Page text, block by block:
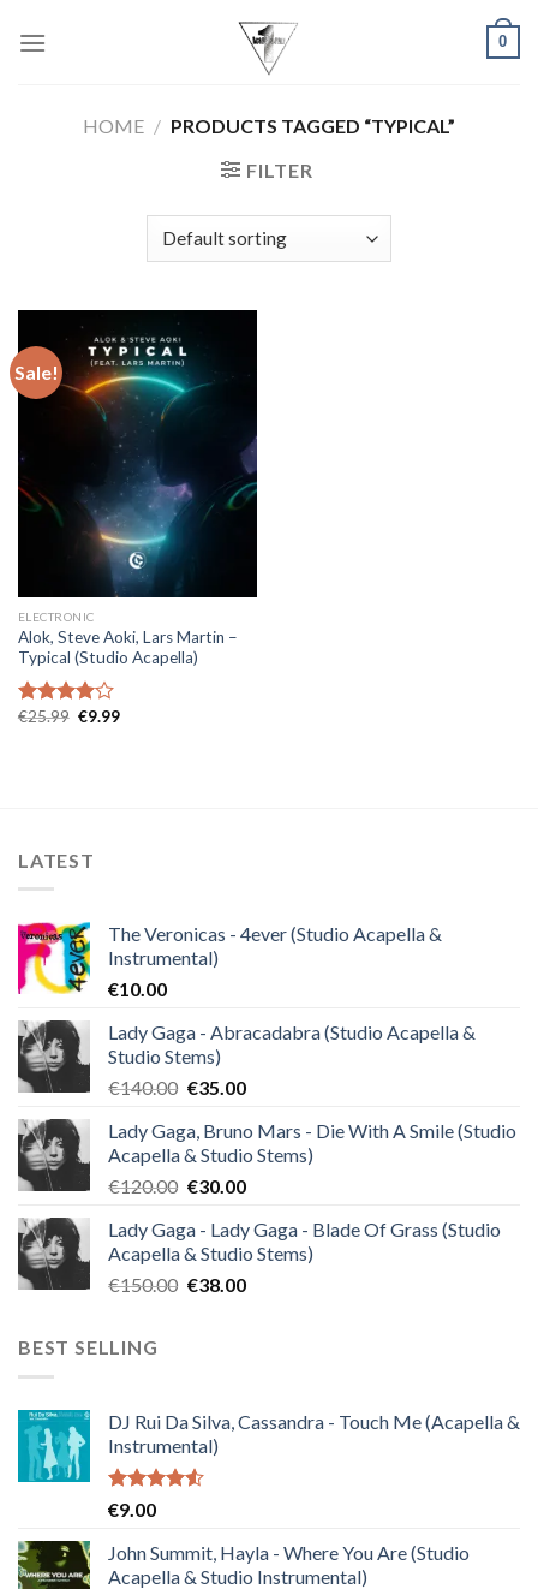
0
HOME / PRODUCTS TAGGED “TYPICAL”
FILTER
Sale!
ELECTRONIC
Alok, Steve Aoki, Lars Martin –
Typical (Studio Acapella)
Rated
€25.99 Original
€9.99Current
LATEST
The Veronicas - 4ever (Studio Acapella &
Instrumental)
€10.00
Lady Gaga - Abracadabra (Studio Acapella &
Studio Stems)
€140.00 Original
was:
€140.00.
€35.00Current
is:
€35.00.
Lady Gaga, Bruno Mars - Die With A Smile (Studio
Acapella & Studio Stems)
€120.00 Original
was:
€120.00.
€30.00Current
is:
€30.00.
Lady Gaga - Lady Gaga - Blade Of Grass (Studio
Acapella & Studio Stems)
€150.00 Original
€38.00Current
BEST SELLING
DJ Rui Da Silva, Cassandra - Touch Me (Acapella &
Instrumental)
Rated
of 5
€9.00
John Summit, Hayla - Where You Are (Studio
Acapella & Studio Instrumental)